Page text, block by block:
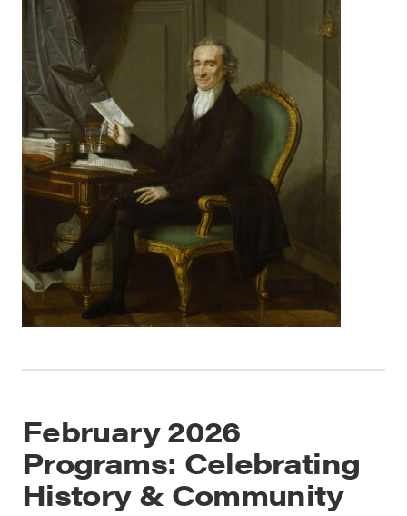
February 2026
Programs: Celebrating
History & Community